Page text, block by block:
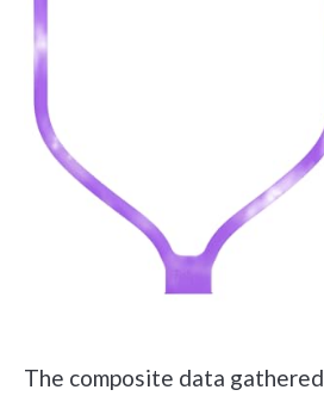
The composite data